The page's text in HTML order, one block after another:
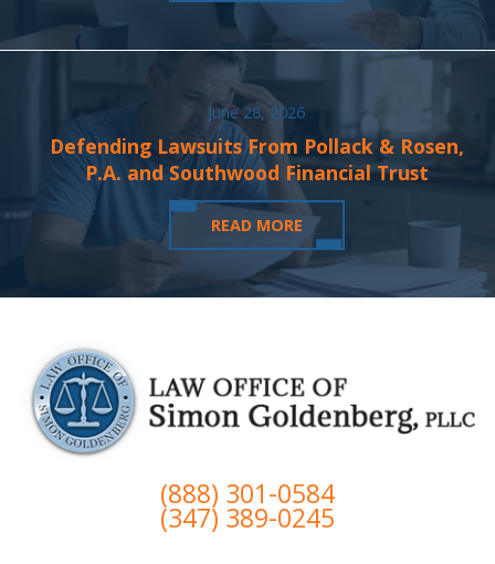
June 28, 2026
Defending Lawsuits From Pollack & Rosen,
P.A. and Southwood Financial Trust
READ MORE
(888) 301-0584
(347) 389-0245